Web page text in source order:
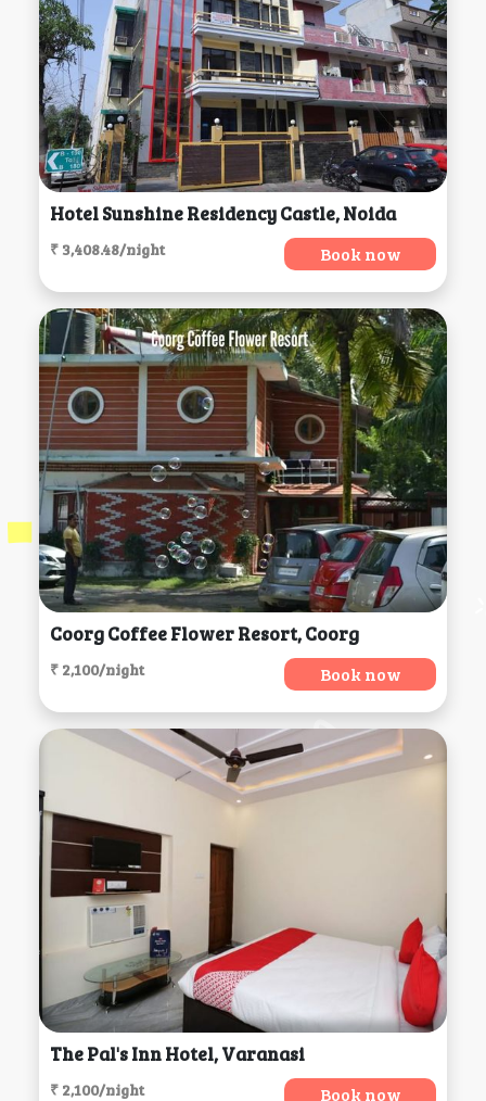
Hotel Sunshine Residency Castle, Noida
₹ 3,408.48/night Book now
Coorg Coffee Flower Resort, Coorg
₹ 2,100/night Book now
The Pal's Inn Hotel, Varanasi
₹ 2,100/night Book now